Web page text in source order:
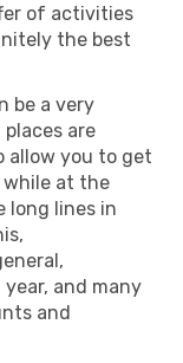
of activities
the best
be a very
are
allow you to get
while at the
long lines in
and many
and